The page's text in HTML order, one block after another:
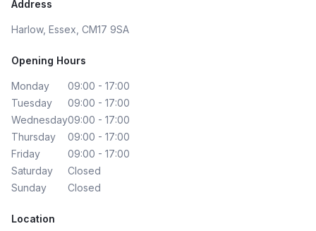
Address
Harlow, Essex, CM17 9SA
Opening Hours
Monday
09:00 - 17:00
Tuesday
09:00 - 17:00
Wednesday09:00 - 17:00
Thursday
09:00 - 17:00
Friday
09:00 - 17:00
Saturday
Closed
Sunday
Closed
Location